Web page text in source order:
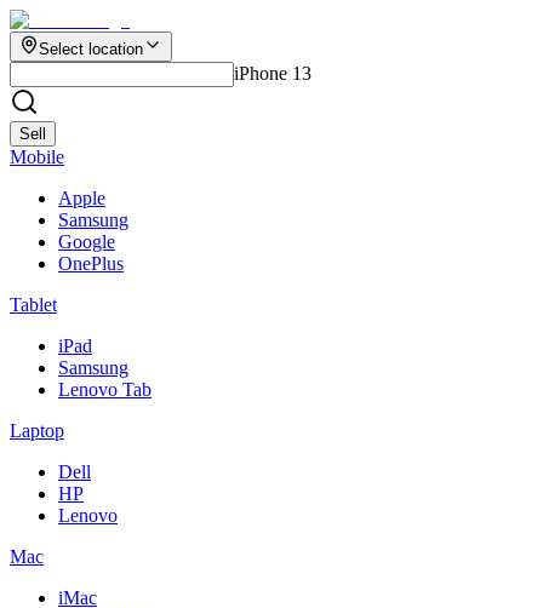
Select location
iPhone 13
Sell
Mobile
Apple
Samsung
Google
OnePlus
Tablet
iPad
Samsung
Lenovo Tab
Laptop
Dell
HP
Lenovo
Mac
iMac